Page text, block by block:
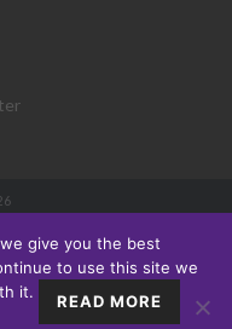
give you the best
to use this site we
it.
READ MORE